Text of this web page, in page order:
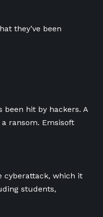
they’ve been
been hit by hackers. A
ransom. Emsisoft
cyberattack, which it
students,